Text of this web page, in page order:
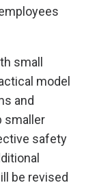
small
model
and
smaller
safety
be revised